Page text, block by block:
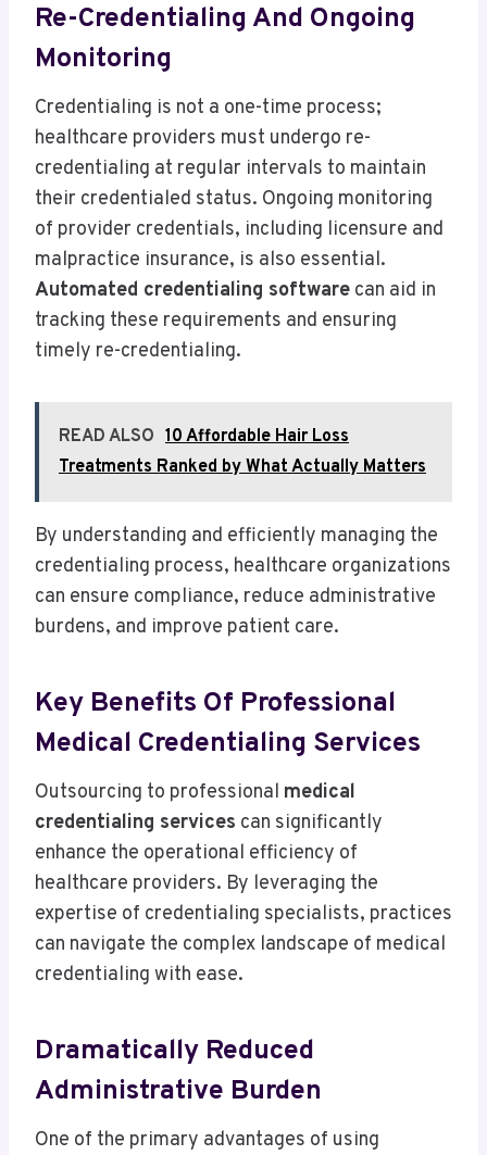
Re-Credentialing And Ongoing
Monitoring
Credentialing is not a one-time process;
healthcare providers must undergo re-
credentialing at regular intervals to maintain
their credentialed status. Ongoing monitoring
of provider credentials, including licensure and
malpractice insurance, is also essential.
Automated credentialing software can aid in
tracking these requirements and ensuring
timely re-credentialing.
READ ALSO 10 Affordable Hair Loss
Treatments Ranked by What Actually Matters
By understanding and efficiently managing the
credentialing process, healthcare organizations
can ensure compliance, reduce administrative
burdens, and improve patient care.
Key Benefits Of Professional
Medical Credentialing Services
Outsourcing to professional medical
credentialing services can significantly
enhance the operational efficiency of
healthcare providers. By leveraging the
expertise of credentialing specialists, practices
can navigate the complex landscape of medical
credentialing with ease.
Dramatically Reduced
Administrative Burden
One of the primary advantages of using